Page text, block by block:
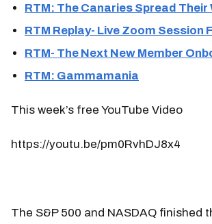
RTM: The Canaries Spread Their
RTM Replay- Live Zoom Session
RTM- The Next New Member
RTM: Gammamania
This week’s free YouTube Video
https://youtu.be/pm0RvhDJ8x4
The S&P 500 and NASDAQ finished